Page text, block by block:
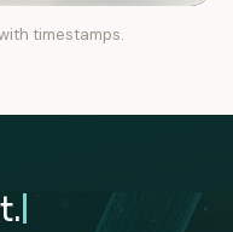
timestamps.